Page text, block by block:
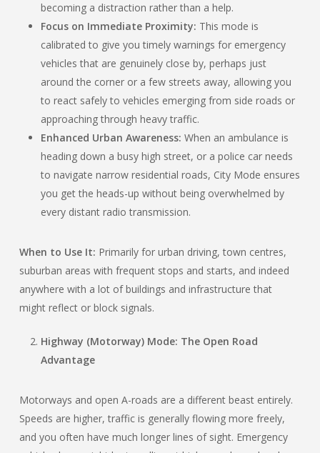
becoming a distraction rather than a help.
Focus on Immediate Proximity: This mode is
calibrated to give you timely warnings for emergency
vehicles that are genuinely close by, perhaps just
around the corner or a few streets away, allowing you
to react safely to vehicles emerging from side roads or
approaching through heavy traffic.
Enhanced Urban Awareness: When an ambulance is
heading down a busy high street, or a police car needs
to navigate narrow residential roads, City Mode ensures
you get the heads-up without being overwhelmed by
every distant radio transmission.
When to Use It: Primarily for urban driving, town centres,
suburban areas with frequent stops and starts, and indeed
anywhere with a lot of buildings and infrastructure that
might reflect or block signals.
Highway (Motorway) Mode: The Open Road
Advantage
Motorways and open A-roads are a different beast entirely.
Speeds are higher, traffic is generally flowing more freely,
and you often have much longer lines of sight. Emergency